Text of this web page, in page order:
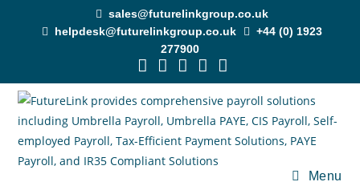
sales@futurelinkgroup.co.uk
helpdesk@futurelinkgroup.co.uk
+44 (0) 1923
277900
Menu